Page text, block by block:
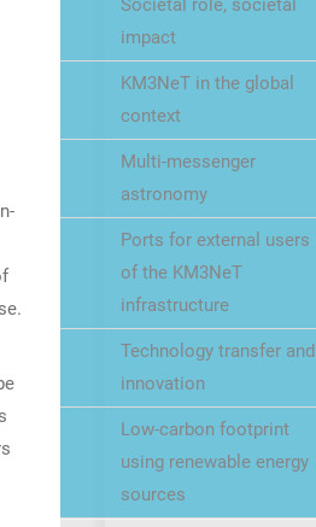
Societal role, societal
impact
KM3NeT in the global
context
Multi-messenger
astronomy
Ports for external users
of the KM3NeT
infrastructure
Technology transfer and
innovation
Low-carbon footprint
using renewable energy
sources